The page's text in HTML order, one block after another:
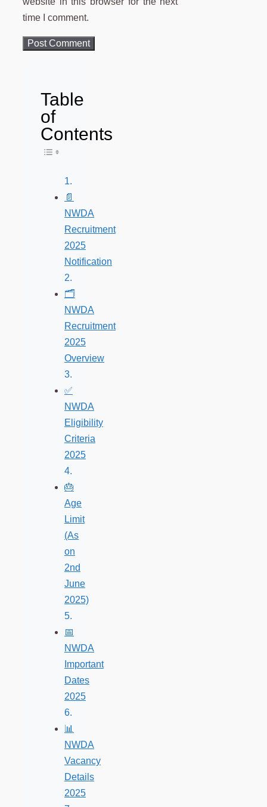
time I comment.
Table
of
Contents
Toggle Table of Content
📄
NWDA
Recruitment
2025
Notification
🗂️
NWDA
Recruitment
2025
Overview
✅
NWDA
Eligibility
Criteria
2025
🎂
Age
Limit
(As
on
2nd
June
2025)
📅
NWDA
Important
Dates
2025
📊
NWDA
Vacancy
Details
2025